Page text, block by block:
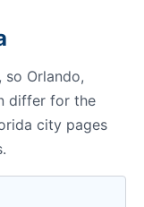
Orlando,
differ for the
city pages